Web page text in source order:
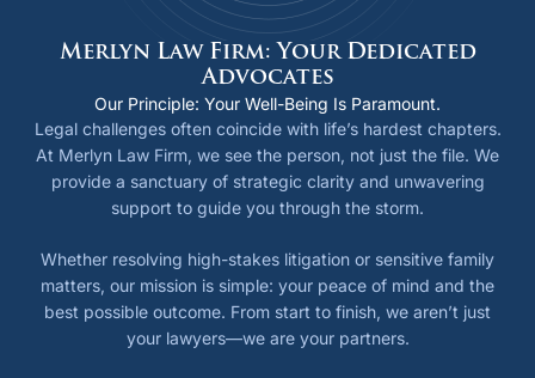
Merlyn Law Firm: Your Dedicated
Advocates
Our Principle: Your Well-Being Is Paramount.
Legal challenges often coincide with life’s hardest chapters.
At Merlyn Law Firm, we see the person, not just the file. We
provide a sanctuary of strategic clarity and unwavering
support to guide you through the storm.
Whether resolving high-stakes litigation or sensitive family
matters, our mission is simple: your peace of mind and the
best possible outcome. From start to finish, we aren’t just
your lawyers—we are your partners.